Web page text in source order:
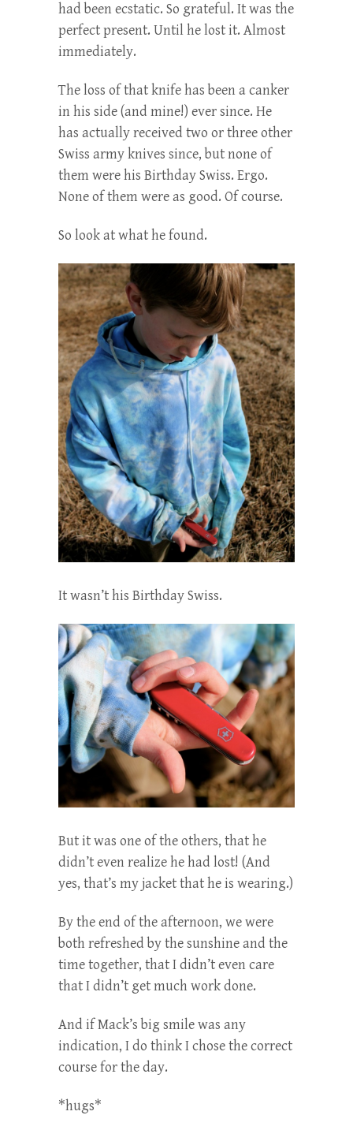
had been ecstatic. So grateful. It was the
perfect present. Until he lost it. Almost
immediately.
The loss of that knife has been a canker
in his side (and mine!) ever since. He
has actually received two or three other
Swiss army knives since, but none of
them were his Birthday Swiss. Ergo.
None of them were as good. Of course.
So look at what he found.
It wasn’t his Birthday Swiss.
But it was one of the others, that he
didn’t even realize he had lost! (And
yes, that’s my jacket that he is wearing.)
By the end of the afternoon, we were
both refreshed by the sunshine and the
time together, that I didn’t even care
that I didn’t get much work done.
And if Mack’s big smile was any
indication, I do think I chose the correct
course for the day.
*hugs*